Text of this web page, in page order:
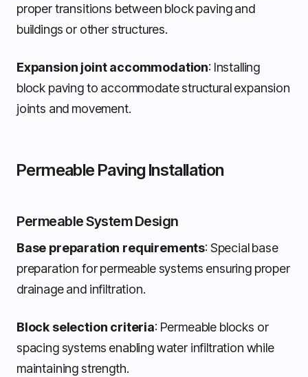
proper transitions between block paving and
buildings or other structures.
Expansion joint accommodation: Installing
block paving to accommodate structural expansion
joints and movement.
Permeable Paving Installation
Permeable System Design
Base preparation requirements: Special base
preparation for permeable systems ensuring proper
drainage and infiltration.
Block selection criteria: Permeable blocks or
spacing systems enabling water infiltration while
maintaining strength.